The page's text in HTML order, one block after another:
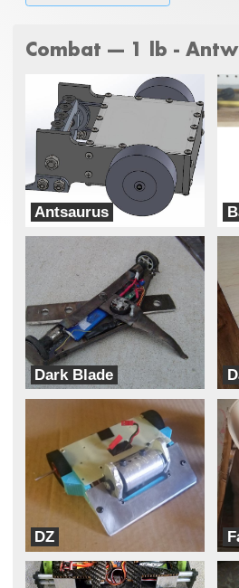
Combat --- 1 lb -
Antsaurus
Dark Blade
Dark Forces
DZ
Mechanical Advantage